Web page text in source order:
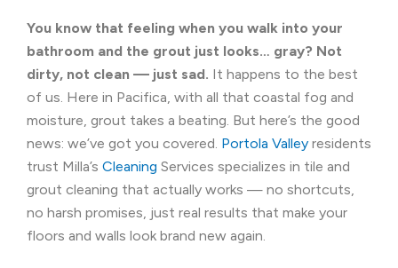
You know that feeling when you walk into your
bathroom and the grout just looks… gray? Not
dirty, not clean — just sad. It happens to the best
of us. Here in Pacifica, with all that coastal fog and
moisture, grout takes a beating. But here’s the good
news: we’ve got you covered. Portola Valley residents
trust Milla’s Cleaning Services specializes in tile and
grout cleaning that actually works — no shortcuts,
no harsh promises, just real results that make your
floors and walls look brand new again.